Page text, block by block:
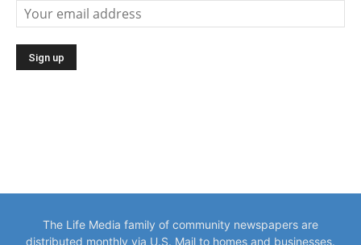
The Life Media family of community newspapers are
distributed monthly via U.S. Mail to homes and businesses.